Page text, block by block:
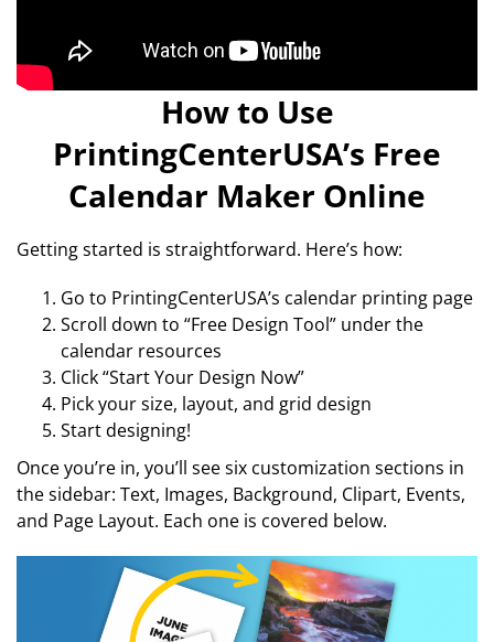
How to Use
PrintingCenterUSA’s Free
Calendar Maker Online
Getting started is straightforward. Here’s how:
Go to PrintingCenterUSA’s calendar printing page
Scroll down to “Free Design Tool” under the
calendar resources
Click “Start Your Design Now”
Pick your size, layout, and grid design
Start designing!
Once you’re in, you’ll see six customization sections in
the sidebar: Text, Images, Background, Clipart, Events,
and Page Layout. Each one is covered below.